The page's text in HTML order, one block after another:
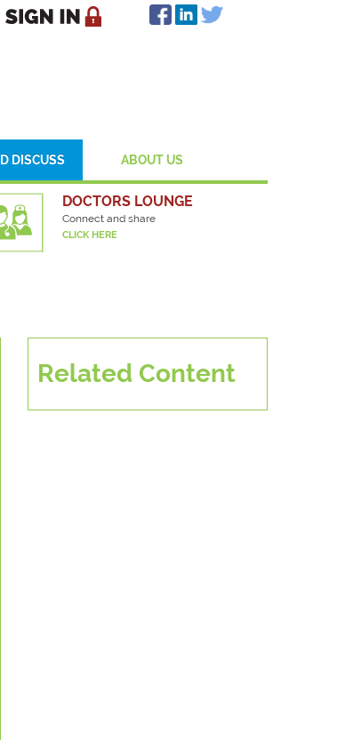
DISCUSS ABOUT US
DOCTORS LOUNGE
Connect and share
CLICK HERE
Related Content